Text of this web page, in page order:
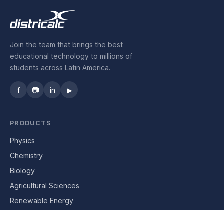
Join the team that brings the best
educational technology to millions of
students across Latin America.
f 📷 in ▶
PRODUCTS
Physics
Chemistry
Biology
Agricultural Sciences
Renewable Energy